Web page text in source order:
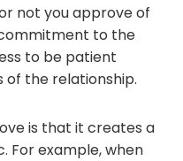
not you approve of
to the
to be patient
of the relationship.
is that it creates a
For example, when